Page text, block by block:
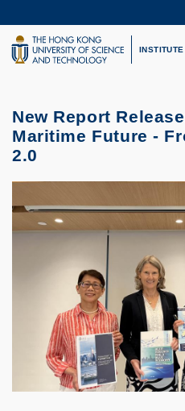
to
main
content
UNIVERSITY NEWS
LIFE@HKUST
New Report
Maritime Future -
2.0